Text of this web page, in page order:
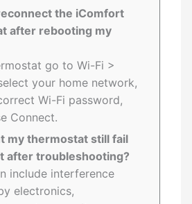
the iComfort
after rebooting my
go to Wi-Fi >
your home network,
Wi-Fi password,
Connect.
my thermostat still fail
after troubleshooting?
include interference
electronics,